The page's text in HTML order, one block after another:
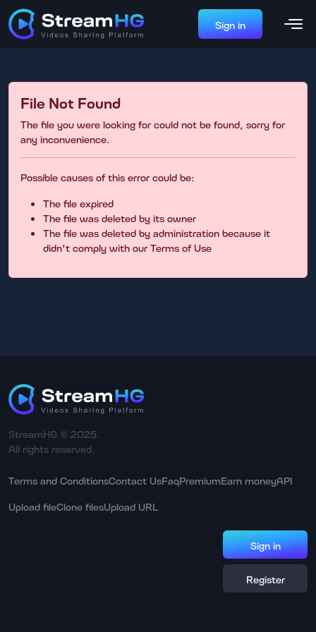
Sign in
File Not Found
The file you were looking for could not be found, sorry for
any inconvenience.
Possible causes of this error could be:
The file expired
The file was deleted by its owner
The file was deleted by administration because it
didn't comply with our Terms of Use
StreamHG © 2025.
All rights reserved.
Terms and ConditionsContact UsFaqPremiumEarn moneyAPI
Upload fileClone filesUpload URL
Sign in
Register